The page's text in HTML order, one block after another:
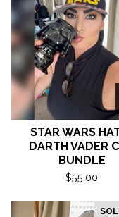
STAR WARS
DARTH VADER
BUNDLE
$55.00